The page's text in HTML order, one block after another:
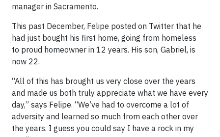
manager in Sacramento.
This past December, Felipe posted on Twitter that he
had just bought his first home, going from homeless
to proud homeowner in 12 years. His son, Gabriel, is
now 22.
“All of this has brought us very close over the years
and made us both truly appreciate what we have every
day,” says Felipe. “We’ve had to overcome a lot of
adversity and learned so much from each other over
the years. I guess you could say I have a rock in my